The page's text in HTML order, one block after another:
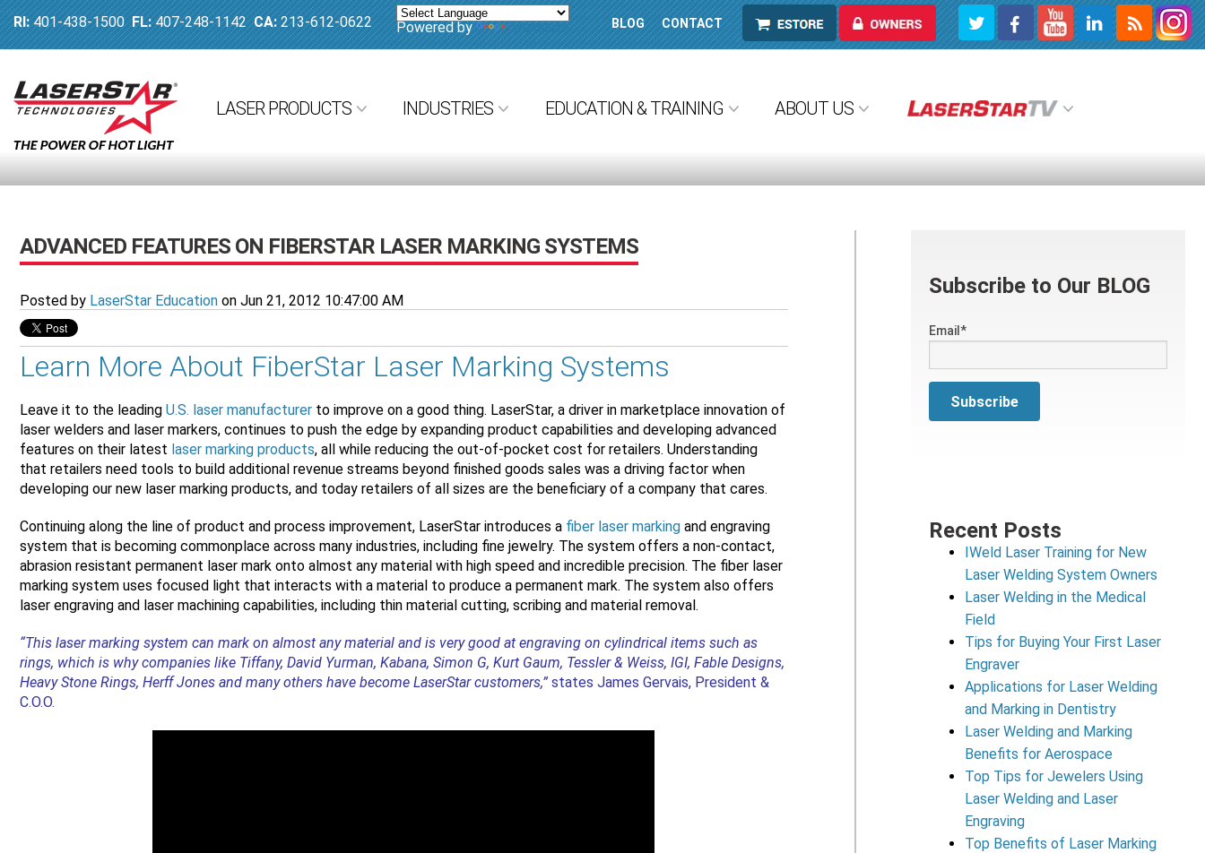
RI:401-438-1500FL:407-248-1142CA: 213-612-0622 Powered by Translate BLOG CONTACT ESTORE OWNERS
LASER PRODUCTS INDUSTRIES EDUCATION & TRAINING ABOUT US
ADVANCED FEATURES ON FIBERSTAR LASER MARKING SYSTEMS
Posted by LaserStar Education on Jun 21, 2012 10:47:00 AM
Learn More About FiberStar Laser Marking Systems
Leave it to the leadingU.S. laser manufacturer to improve on a good thing. LaserStar, a driver in marketplace innovation of
laser welders and laser markers, continues to push the edge by expanding product capabilities and developing advanced
features on their latest laser marking products, all while reducing the out-of-pocket cost for retailers. Understanding
that retailers need tools to build additional revenue streams beyond finished goods sales was a driving factor when
developing our new laser marking products, and today retailers of all sizes are the beneficiary of a company that cares.
Continuing along the line of product and process improvement, LaserStar introduces a fiber laser marking and engraving
system that is becoming commonplace across many industries, including fine jewelry. The system offers a non-contact,
abrasion resistant permanent laser mark onto almost any material with high speed and incredible precision. The fiber laser
marking system uses focused light that interacts with a material to produce a permanent mark. The system also offers
laser engraving and laser machining capabilities, including thin material cutting, scribing and material removal.
“This laser marking system can mark on almost any material and is very good at engraving on cylindrical items such as
rings, which is why companies like Tiffany, David Yurman, Kabana, Simon G, Kurt Gaum, Tessler & Weiss, IGI, Fable Designs,
Heavy Stone Rings, Herff Jones and many others have become LaserStar customers,” states James Gervais, President &
C.O.O.
Subscribe to Our BLOG
Email*
Recent Posts
IWeld Laser Training for New
Laser Welding System Owners
Laser Welding in the Medical
Field
Tips for Buying Your First Laser
Engraver
Applications for Laser Welding
and Marking in Dentistry
Laser Welding and Marking
Benefits for Aerospace
Top Tips for Jewelers Using
Laser Welding and Laser
Engraving
Top Benefits of Laser Marking